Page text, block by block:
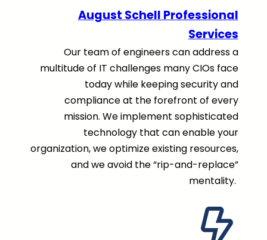
August Schell Professional
Services
Our team of engineers can address a
multitude of IT challenges many CIOs face
today while keeping security and
compliance at the forefront of every
mission. We implement sophisticated
technology that can enable your
organization, we optimize existing resources,
and we avoid the “rip-and-replace”
mentality.